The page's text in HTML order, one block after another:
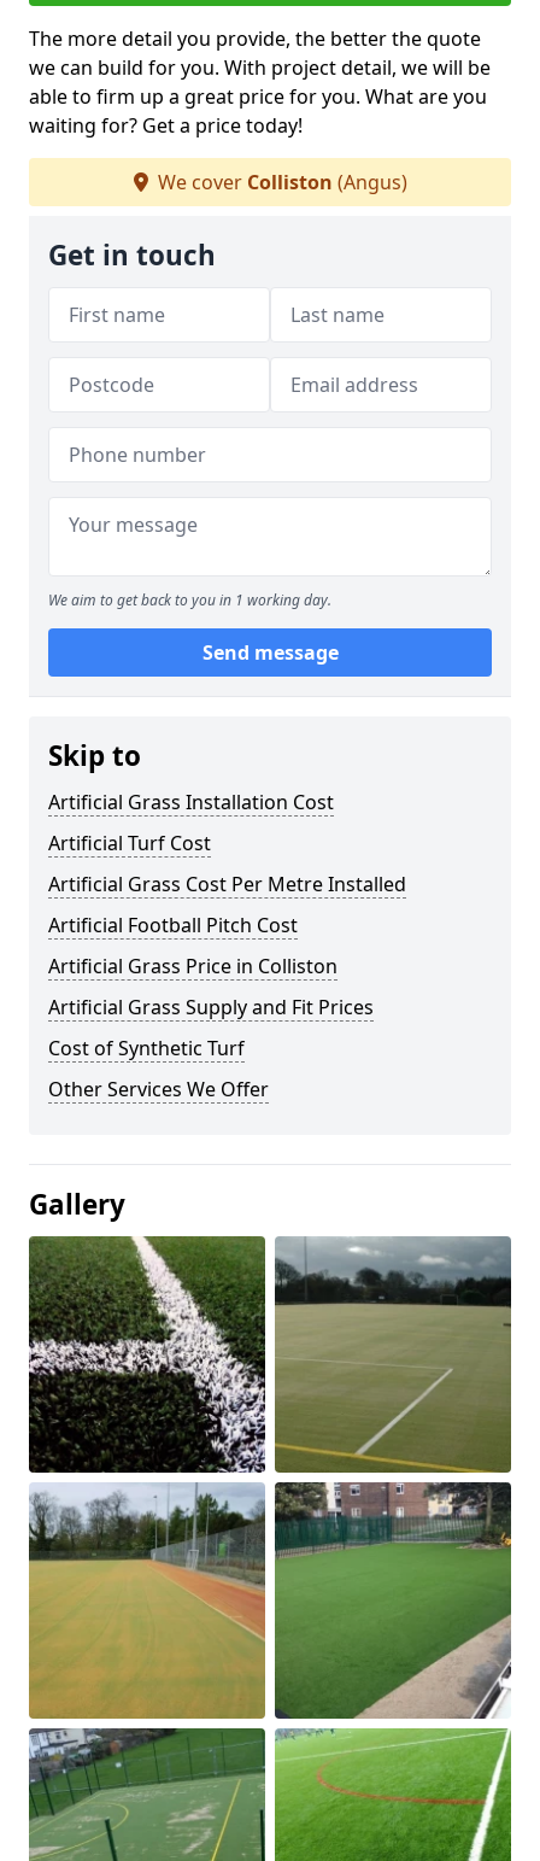
The more detail you provide, the better the quote
we can build for you. With project detail, we will be
able to firm up a great price for you. What are you
waiting for? Get a price today!
We cover Colliston (Angus)
Get in touch
We aim to get back to you in 1 working day.
Send message
Skip to
Artificial Grass Installation Cost
Artificial Turf Cost
Artificial Grass Cost Per Metre Installed
Artificial Football Pitch Cost
Artificial Grass Price in Colliston
Artificial Grass Supply and Fit Prices
Cost of Synthetic Turf
Other Services We Offer
Gallery